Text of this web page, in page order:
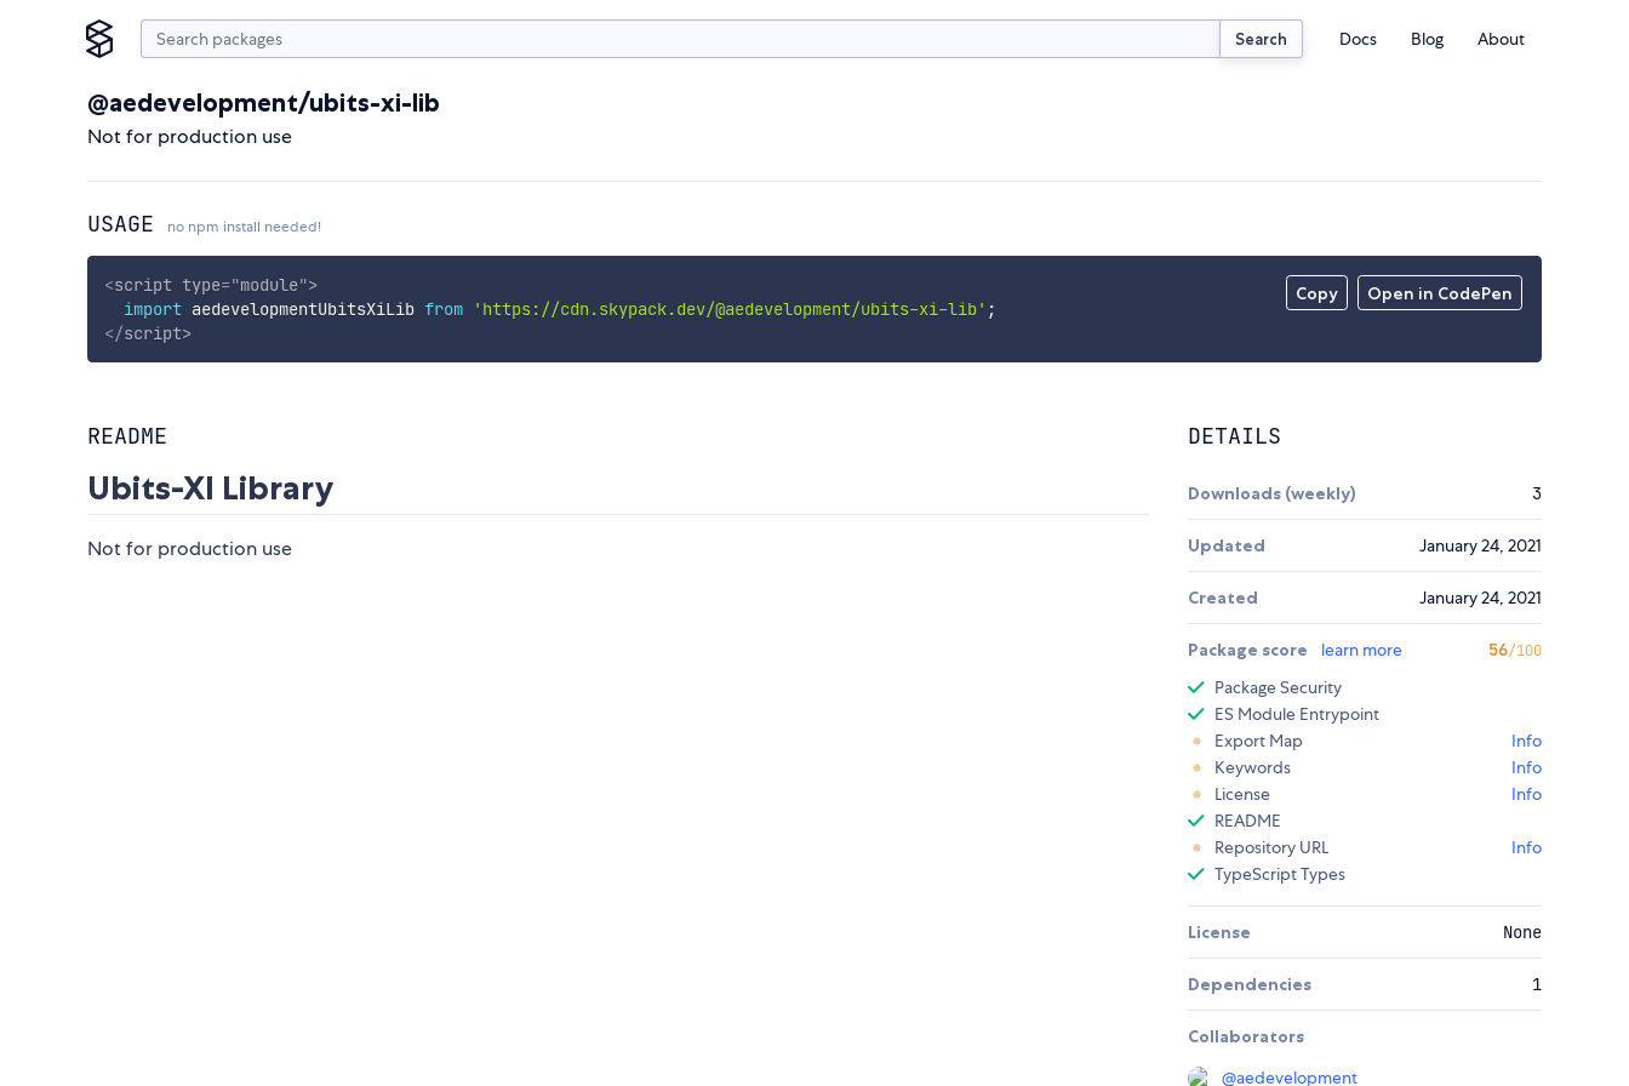
Search Docs Blog About
@aedevelopment/ubits-xi-lib
Not for production use
USAGE no npm install needed!
Copy Open in CodePen
<script type="module">
import aedevelopmentUbitsXiLib from 'https://cdn.skypack.dev/@aedevelopment/ubits-xi-lib' ;
</script>
README
Ubits-XI Library
Not for production use
DETAILS
Downloads (weekly) 3
Updated January 24, 2021
Created January 24, 2021
Package score learn more 56/100
Package Security
ES Module Entrypoint
Export Map
Info
Keywords
Info
License
Info
README
Repository URL
Info
TypeScript Types
License None
Dependencies 1
Collaborators
@aedevelopment